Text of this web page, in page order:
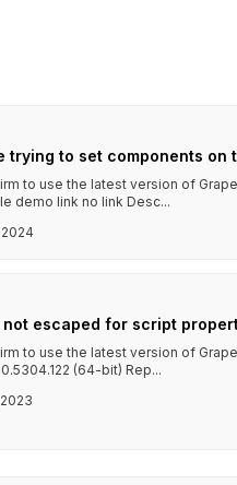
trying to set components on
to use the latest version of
demo link no link Desc...
escaped for script
to use the latest version of
(64-bit) Rep...